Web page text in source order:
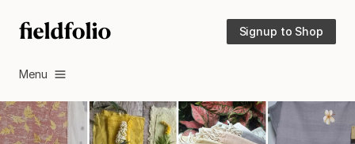
Signup to Shop
Menu